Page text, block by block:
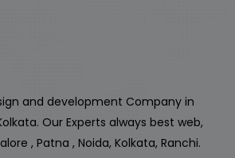
and development Company in
Our Experts always best web,
, Patna , Noida, Kolkata, Ranchi.